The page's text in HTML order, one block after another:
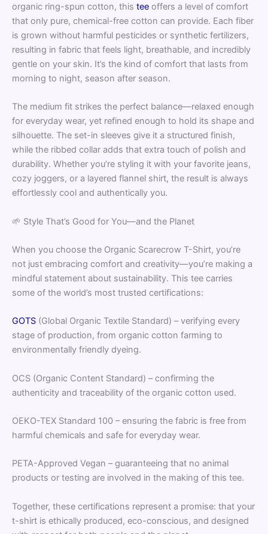
organic ring-spun cotton, this tee offers a level of comfort
that only pure, chemical-free cotton can provide. Each fiber
is grown without harmful pesticides or synthetic fertilizers,
resulting in fabric that feels light, breathable, and incredibly
gentle on your skin. It’s the kind of comfort that lasts from
morning to night, season after season.
The medium fit strikes the perfect balance—relaxed enough
for everyday wear, yet refined enough to hold its shape and
silhouette. The set-in sleeves give it a structured finish,
while the ribbed collar adds that extra touch of polish and
durability. Whether you’re styling it with your favorite jeans,
cozy joggers, or a layered flannel shirt, the result is always
effortlessly cool and authentically you.
🌱 Style That’s Good for You—and the Planet
When you choose the Organic Scarecrow T-Shirt, you’re
not just embracing comfort and creativity—you’re making a
mindful statement about sustainability. This tee carries
some of the world’s most trusted certifications:
GOTS (Global Organic Textile Standard) – verifying every
stage of production, from organic cotton farming to
environmentally friendly dyeing.
OCS (Organic Content Standard) – confirming the
authenticity and traceability of the organic cotton used.
OEKO-TEX Standard 100 – ensuring the fabric is free from
harmful chemicals and safe for everyday wear.
PETA-Approved Vegan – guaranteeing that no animal
products or testing are involved in the making of this tee.
Together, these certifications represent a promise: that your
t-shirt is ethically produced, eco-conscious, and designed